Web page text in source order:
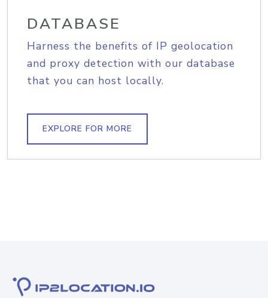
DATABASE
Harness the benefits of IP geolocation
and proxy detection with our database
that you can host locally.
EXPLORE FOR MORE